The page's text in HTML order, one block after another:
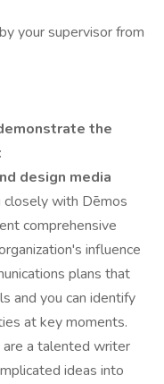
your supervisor from
the
:
design media
closely with Dēmos
comprehensive
influence
plans that
and you can identify
at key moments.
are a talented writer
ideas into